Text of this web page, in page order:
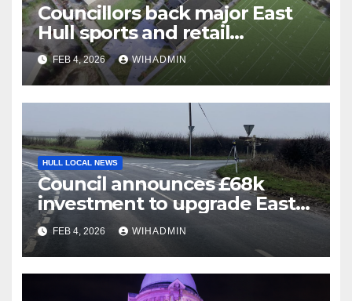
Councillors back major East
Hull sports and retail
development near Craven
Park
FEB 4, 2026 WIHADMIN
HULL LOCAL NEWS
Council announces £68k
investment to upgrade East
Riding crossroad – what you
need to know
FEB 4, 2026 WIHADMIN